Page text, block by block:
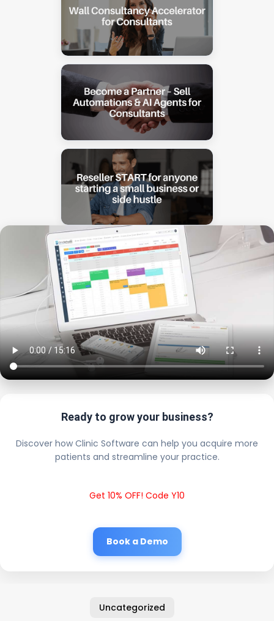
Ready to grow your business?
Discover how Clinic Software can help you acquire more
patients and streamline your practice.
Get 10% OFF! Code Y10
Book a Demo
Uncategorized